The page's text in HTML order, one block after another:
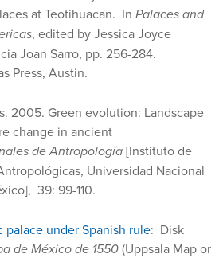
at Teotihuacan. In Palaces and
, edited by Jessica Joyce
Joan Sarro, pp. 256-284.
Press, Austin.
2005. Green evolution: Landscape
change in ancient
de Antropología[Instituto de
Universidad Nacional
39: 99-110.
palace under Spanish rule: Disk
de México de 1550(Uppsala Map or